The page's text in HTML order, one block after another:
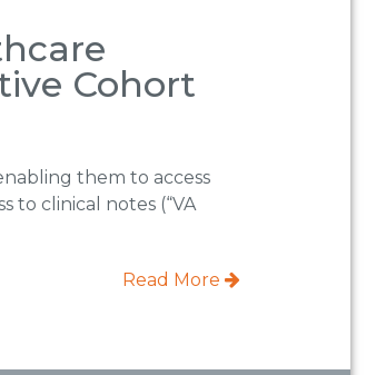
Cohort
them to access
to clinical notes (“VA
Read More